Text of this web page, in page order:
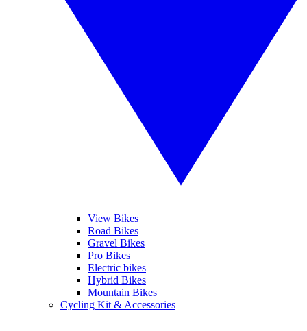
View Bikes
Road Bikes
Gravel Bikes
Pro Bikes
Electric bikes
Hybrid Bikes
Mountain Bikes
Cycling Kit & Accessories